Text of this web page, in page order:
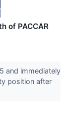
of PACCAR
and immediately
position after